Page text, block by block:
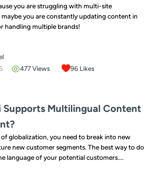
you are struggling with multi-site
you are constantly updating content in
handling multiple brands!
477Views 96Likes
Supports Multilingual Content
globalization, you need to break into new
new customer segments. The best way to do
language of your potential customers....